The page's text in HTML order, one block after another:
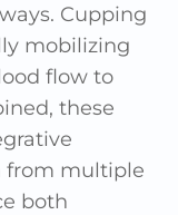
Cupping
mobilizing
flow to
these
from multiple
both